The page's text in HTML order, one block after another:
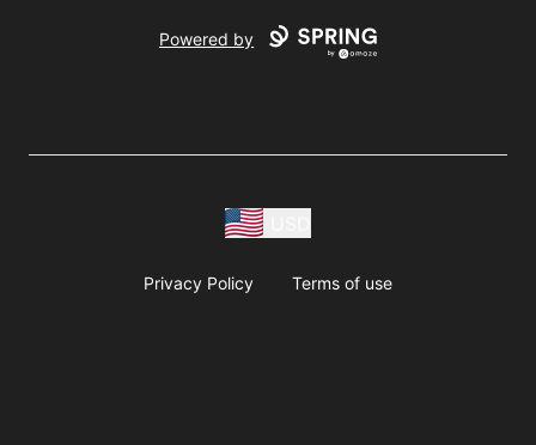
Powered by
Privacy Policy Terms of use